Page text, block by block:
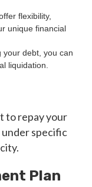
flexibility,
unique financial
your debt, you can
liquidation.
to repay your
under specific
Plan